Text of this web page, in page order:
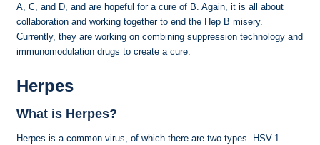
A, C, and D, and are hopeful for a cure of B. Again, it is all about
collaboration and working together to end the Hep B misery.
Currently, they are working on combining suppression technology and
immunomodulation drugs to create a cure.
Herpes
What is Herpes?
Herpes is a common virus, of which there are two types. HSV-1 –